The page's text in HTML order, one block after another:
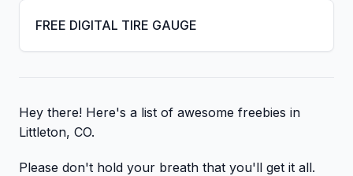
FREE DIGITAL TIRE GAUGE
Hey there! Here's a list of awesome freebies in
Littleton, CO.
Please don't hold your breath that you'll get it all.